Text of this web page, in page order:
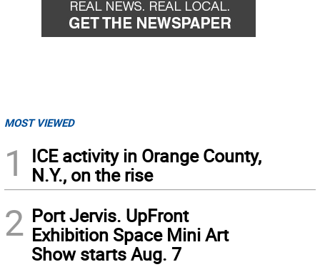
MOST VIEWED
1
ICE activity in Orange County,
N.Y., on the rise
2 Port Jervis. UpFront
Exhibition Space Mini Art
Show starts Aug. 7